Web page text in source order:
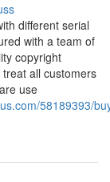
different serial
with a team of
copyright
all customers
use
58189393/